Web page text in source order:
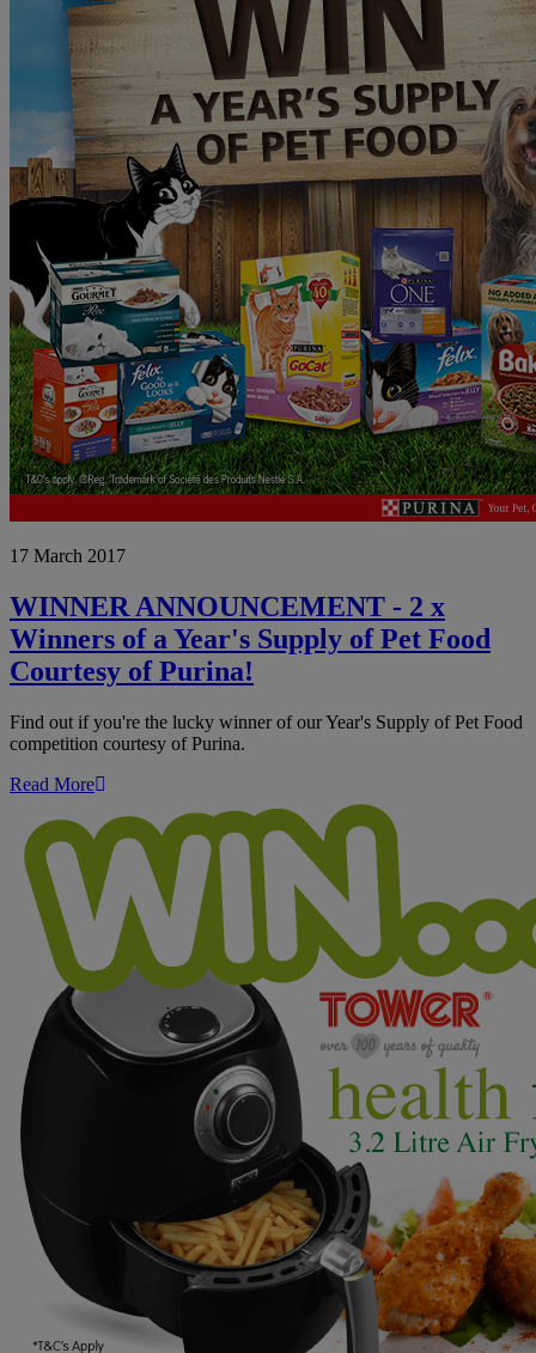
Pokemon
LEGO
Bundle!
ANNOUNCEMENT
2
x
Winners
of
a
Supply
of
Food
Courtesy
Purina!
17 March 2017
WINNER ANNOUNCEMENT - 2 x
Winners of a Year's Supply of Pet Food
Courtesy of Purina!
Find out if you're the lucky winner of our Year's Supply of Pet Food
competition courtesy of Purina.
Read More